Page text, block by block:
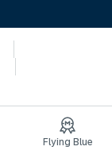
Flying Blue